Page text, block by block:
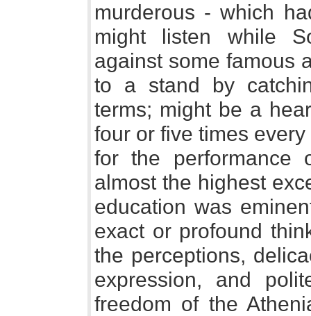
murderous - which
might listen while
against some famous
to a stand by
terms; might be a
four or five times
for the performance
almost the highest
education was
exact or profound
the perceptions,
expression, and
freedom of the